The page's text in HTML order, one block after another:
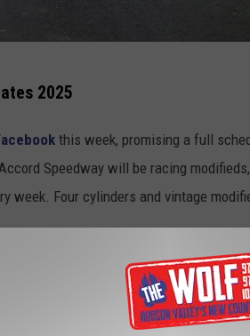
2025
this week, promising a full
Speedway will be racing
week. Four cylinders and vintage
race teams on Friday, April 25th, with
happen the following week on Friday,
and four cylinders.